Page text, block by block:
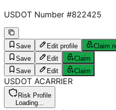
USDOT Number #822425
Save Edit profile
Claim
Save
Edit
Claim
Save
Edit Claim
USDOT ACARRIER
Risk Profile
Loading...